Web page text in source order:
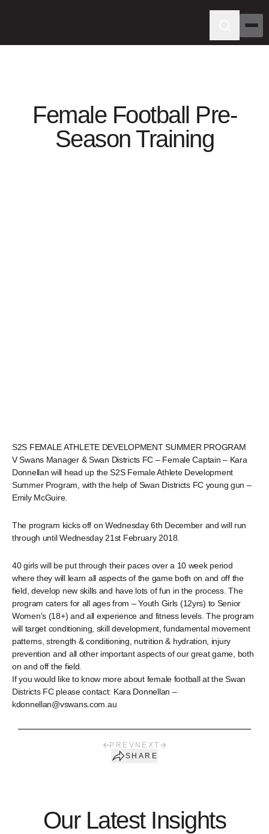
Female Football Pre-
Season Training
S2S FEMALE ATHLETE DEVELOPMENT SUMMER PROGRAM
V Swans Manager & Swan Districts FC – Female Captain – Kara
Donnellan will head up the S2S Female Athlete Development
Summer Program, with the help of Swan Districts FC young gun –
Emily McGuire.
The program kicks off on Wednesday 6th December and will run
through until Wednesday 21st February 2018.
40 girls will be put through their paces over a 10 week period
where they will learn all aspects of the game both on and off the
field, develop new skills and have lots of fun in the process. The
program caters for all ages from – Youth Girls (12yrs) to Senior
Women’s (18+) and all experience and fitness levels. The program
will target conditioning, skill development, fundamental movement
patterns, strength & conditioning, nutrition & hydration, injury
prevention and all other important aspects of our great game, both
on and off the field.
If you would like to know more about female football at the Swan
Districts FC please contact: Kara Donnellan –
kdonnellan@vswans.com.au
PREV NEXT
SHARE
Our Latest Insights